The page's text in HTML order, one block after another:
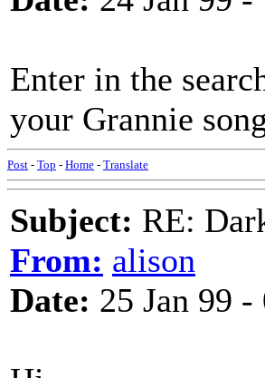
Enter in the
your Grannie
Post - Top - Home - Translate
Subject: RE:
From: alison
Date: 25 Jan 99